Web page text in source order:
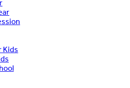
Kids